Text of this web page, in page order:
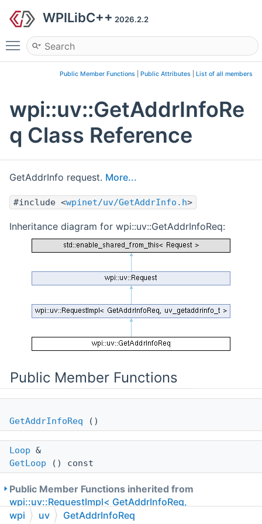
WPILibC++ 2026.2.2
Toggle main menu visibility
Public Member Functions Public Attributes List of all members
wpi::uv::GetAddrInfoRe
q Class Reference
GetAddrInfo request. More...
#include <wpinet/uv/GetAddrInfo.h>
Inheritance diagram for wpi::uv::GetAddrInfoReq:
Public Member Functions
GetAddrInfoReq ()
Loop &
GetLoop () const
Public Member Functions inherited from
wpi::uv::RequestImpl< GetAddrInfoReq,
uv_getaddrinfo_t >
wpi uv GetAddrInfoReq